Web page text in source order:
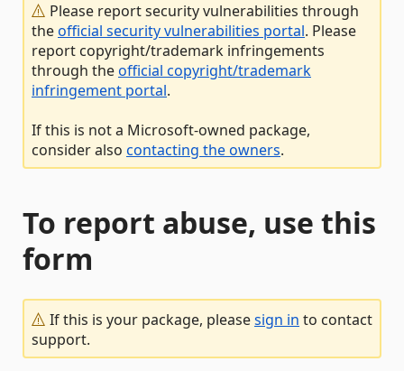
Please report security vulnerabilities through
theofficial security vulnerabilities portal. Please
report copyright/trademark infringements
through theofficial copyright/trademark
infringement portal.
If this is not a Microsoft-owned package,
consider also contacting the owners.
To report abuse, use this
form
If this is your package, pleasesign in to contact
support.